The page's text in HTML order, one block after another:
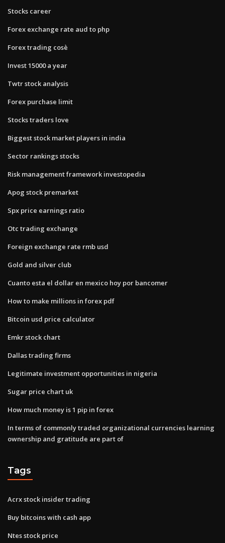
Stocks career
Forex exchange rate aud to php
Forex trading cosè
Invest 15000 a year
Twtr stock analysis
Forex purchase limit
Stocks traders love
Biggest stock market players in india
Sector rankings stocks
Risk management framework investopedia
Apog stock premarket
Spx price earnings ratio
Otc trading exchange
Foreign exchange rate rmb usd
Gold and silver club
Cuanto esta el dollar en mexico hoy por bancomer
How to make millions in forex pdf
Bitcoin usd price calculator
Emkr stock chart
Dallas trading firms
Legitimate investment opportunities in nigeria
Sugar price chart uk
How much money is 1 pip in forex
In terms of commonly traded organizational currencies learning
ownership and gratitude are part of
Tags
Acrx stock insider trading
Buy bitcoins with cash app
Ntes stock price